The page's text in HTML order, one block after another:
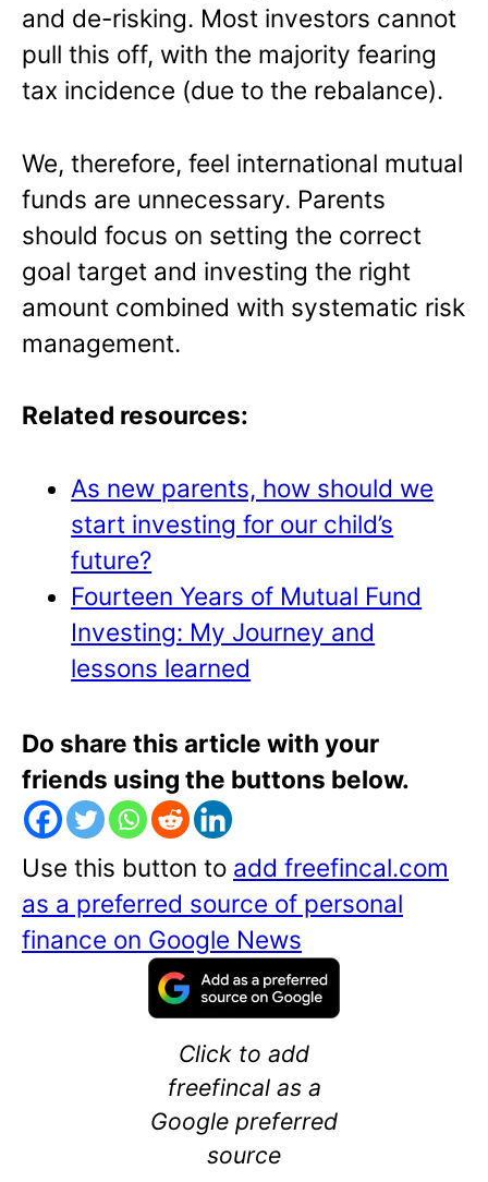
and de-risking. Most investors cannot
pull this off, with the majority fearing
tax incidence (due to the rebalance).
We, therefore, feel international mutual
funds are unnecessary. Parents
should focus on setting the correct
goal target and investing the right
amount combined with systematic risk
management.
Related resources:
As new parents, how should we
start investing for our child’s
future?
Fourteen Years of Mutual Fund
Investing: My Journey and
lessons learned
Do share this article with your
friends using the buttons below.
Use this button to add freefincal.com
as a preferred source of personal
finance on Google News
Click to add
freefincal as a
Google preferred
source